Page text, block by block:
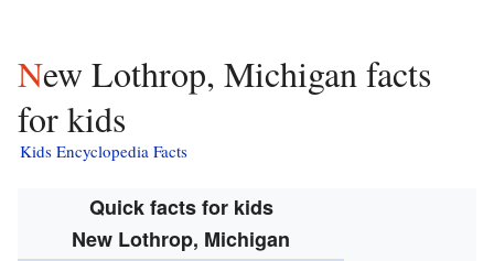
New Lothrop, Michigan facts
for kids
Kids Encyclopedia Facts
Quick facts for kids
New Lothrop, Michigan